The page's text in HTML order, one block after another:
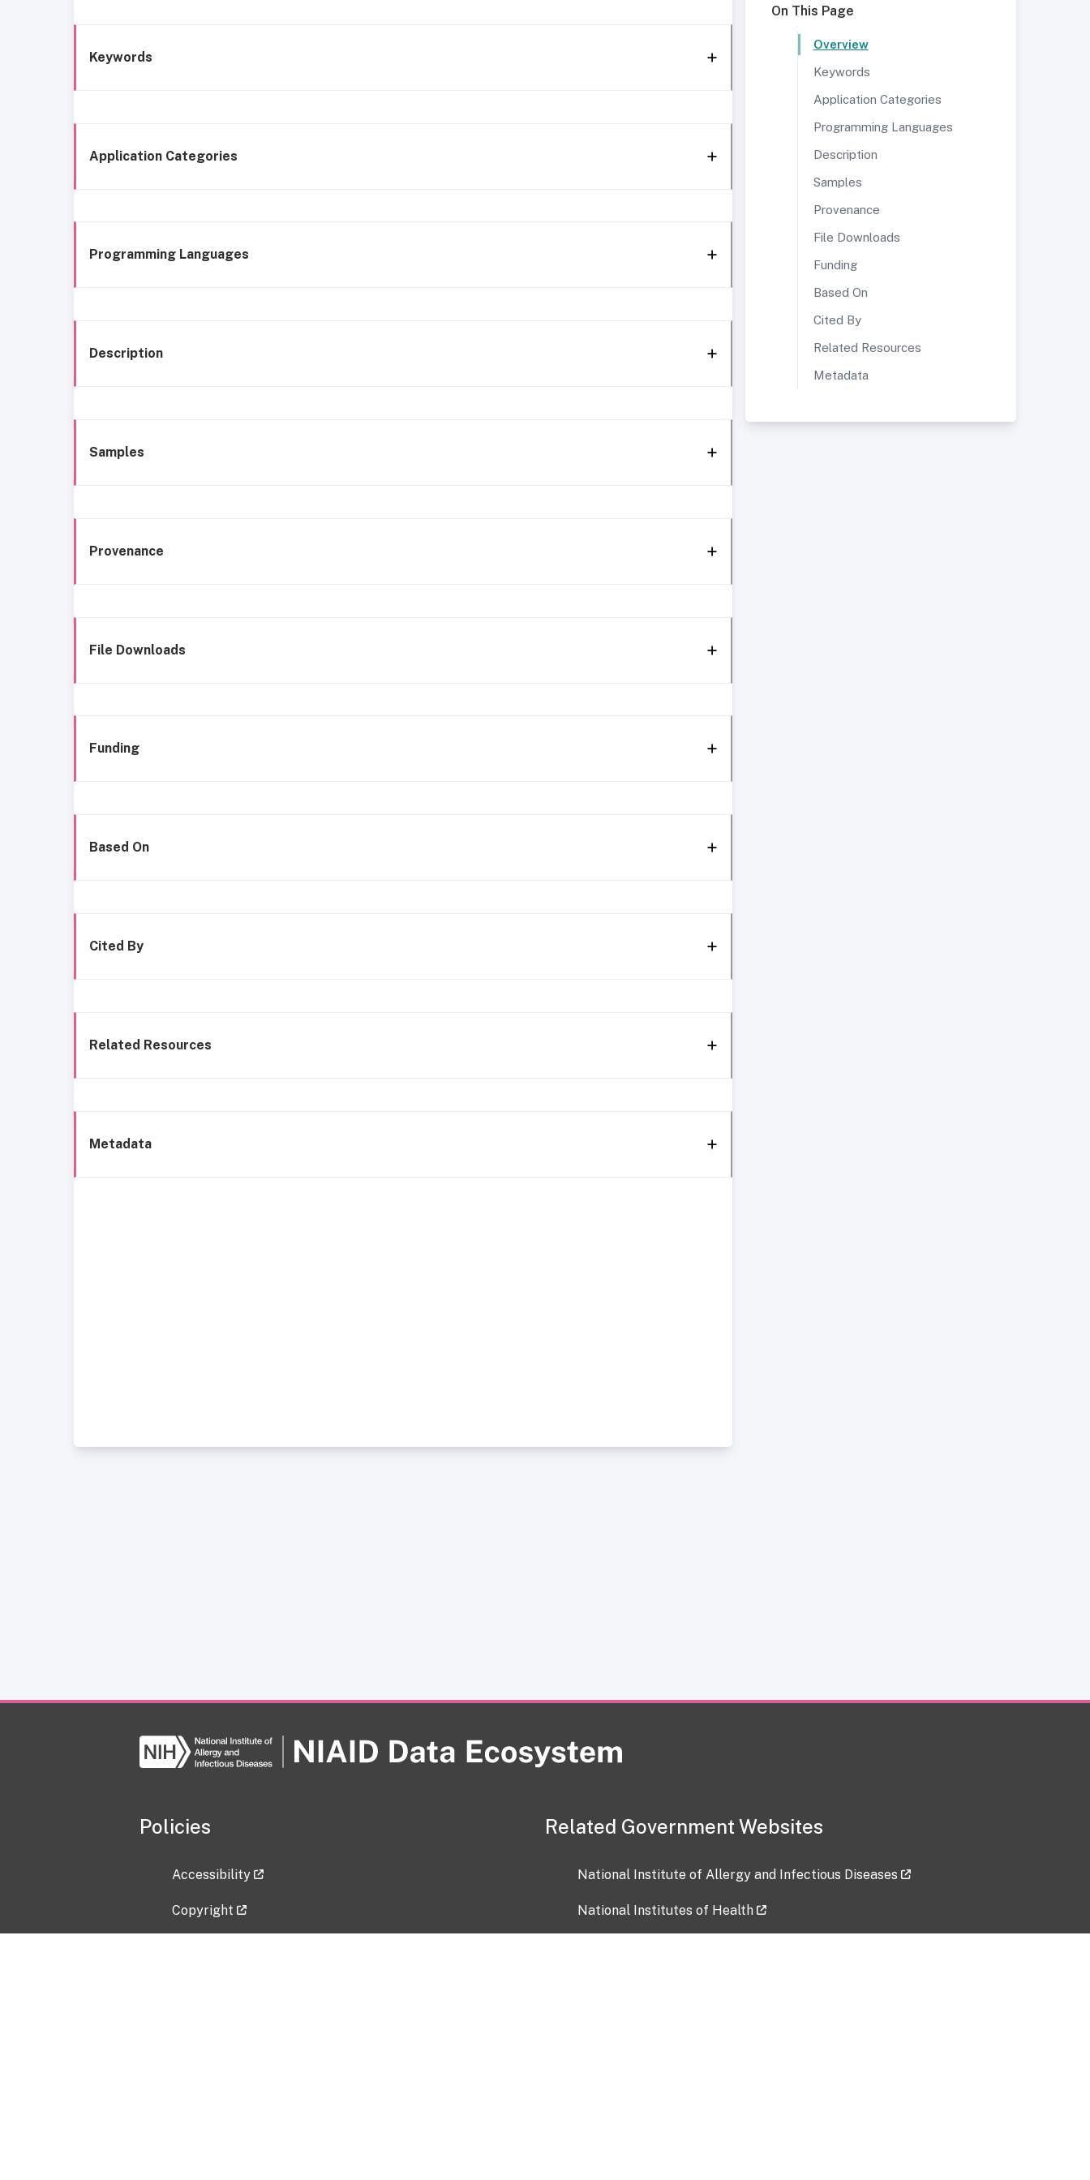
Keywords
Application Categories
Programming Languages
Description
Samples
Provenance
File Downloads
Funding
Based On
Cited By
Related Resources
Metadata
On This Page
Overview
Keywords
Application Categories
Programming Languages
Description
Samples
Provenance
File Downloads
Funding
Based On
Cited By
Related Resources
Metadata
Policies
Accessibility
Copyright
Related Government Websites
National Institute of Allergy and Infectious Diseases
National Institutes of Health